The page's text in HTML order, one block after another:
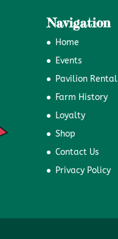
Navigation
Home
Events
Pavilion Rental
Farm History
Loyalty
Shop
Contact Us
Privacy Policy